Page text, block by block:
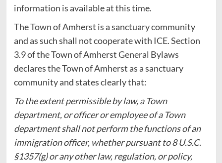
information is available at this time.
The Town of Amherst is a sanctuary community
and as such shall not cooperate with ICE. Section
3.9 of the Town of Amherst General Bylaws
declares the Town of Amherst as a sanctuary
community and states clearly that:
To the extent permissible by law, a Town
department, or officer or employee of a Town
department shall not perform the functions of an
immigration officer, whether pursuant to 8 U.S.C.
§1357(g) or any other law, regulation, or policy,